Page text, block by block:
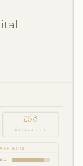
£68
AVG PER VISIT
KPIs
J.